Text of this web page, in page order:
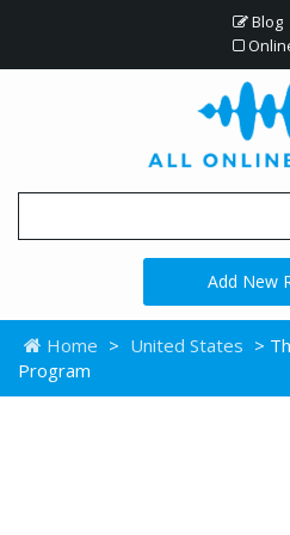
Blog
Add New
Home > United States >
Program